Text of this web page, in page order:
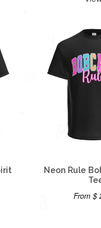
Neon Rule
From $